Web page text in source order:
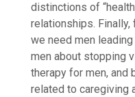
distinctions of
relationships.
we need men
men about stopping
therapy for men, and
related to caregiving